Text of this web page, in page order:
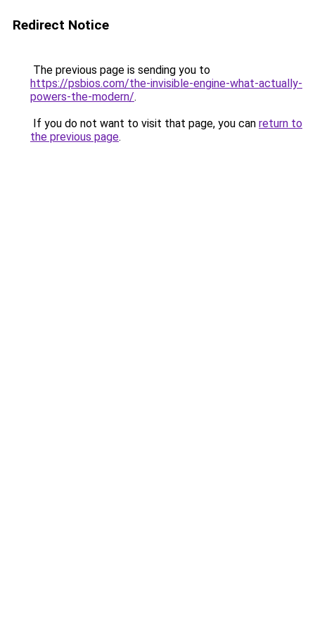
Redirect Notice
The previous page is sending you to
https://psbios.com/the-invisible-engine-what-actually-
powers-the-modern/.
If you do not want to visit that page, you can return to
the previous page.